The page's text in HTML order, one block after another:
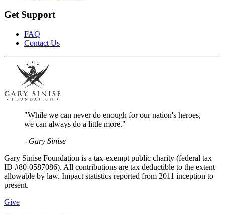
Get Support
FAQ
Contact Us
"While we can never do enough for our nation's heroes,
we can always do a little more."
- Gary Sinise
Gary Sinise Foundation is a tax-exempt public charity (federal tax
ID #80-0587086). All contributions are tax deductible to the extent
allowable by law. Impact statistics reported from 2011 inception to
present.
Give